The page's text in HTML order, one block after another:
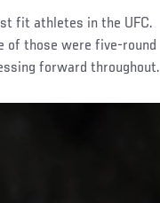
fit athletes in the UFC.
of those were five-round
forward throughout.